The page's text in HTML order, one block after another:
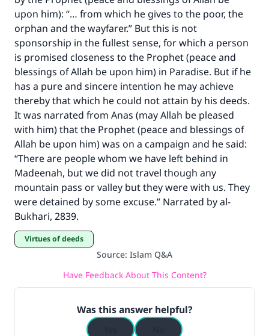
upon him): “… from which he gives to the poor, the
orphan and the wayfarer.” But this is not
sponsorship in the fullest sense, for which a person
is promised closeness to the Prophet (peace and
blessings of Allah be upon him) in Paradise. But if he
has a pure and sincere intention he may achieve
thereby that which he could not attain by his deeds.
It was narrated from Anas (may Allah be pleased
with him) that the Prophet (peace and blessings of
Allah be upon him) was on a campaign and he said:
“There are people whom we have left behind in
Madeenah, but we did not travel though any
mountain pass or valley but they were with us. They
were detained by some excuse.” Narrated by al-
Bukhari, 2839.
Virtues of deeds
Source: Islam Q&A
Have Feedback About This Content?
Was this answer helpful?